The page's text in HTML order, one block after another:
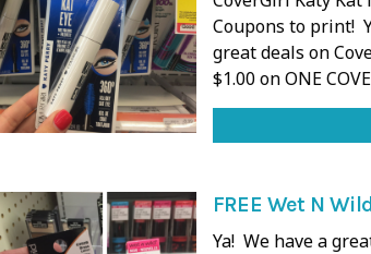
Coupons to print!
great deals on
$1.00 on ONE
FREE Wet N
Ya! We have a